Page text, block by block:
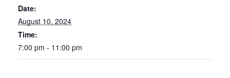
Date:
August 10, 2024
Time:
7:00 pm - 11:00 pm